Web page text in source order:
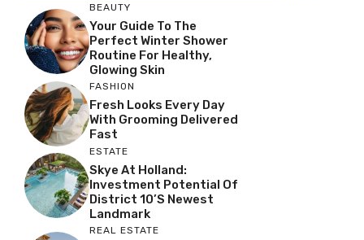
BEAUTY
Your Guide To The
Perfect Winter Shower
Routine For Healthy,
Glowing Skin
FASHION
Fresh Looks Every Day
With Grooming Delivered
Fast
ESTATE
Skye At Holland:
Investment Potential Of
District 10’s Newest
Landmark
REAL ESTATE